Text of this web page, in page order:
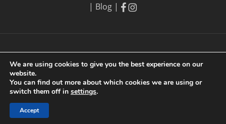
| Blog | facebook
facebook
© 2026 Express Freight Handlers, Inc. |
Long Island SEO
We are using cookies to give you the best experience on our
website.
You can find out more about which cookies we are using or
switch them off in settings.
Accept